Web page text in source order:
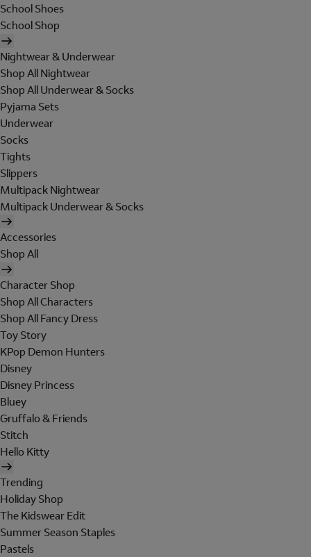
School Shoes
School Shop
Nightwear & Underwear
Shop All Nightwear
Shop All Underwear & Socks
Pyjama Sets
Underwear
Socks
Tights
Slippers
Multipack Nightwear
Multipack Underwear & Socks
Accessories
Shop All
Character Shop
Shop All Characters
Shop All Fancy Dress
Toy Story
KPop Demon Hunters
Disney
Disney Princess
Bluey
Gruffalo & Friends
Stitch
Hello Kitty
Trending
Holiday Shop
The Kidswear Edit
Summer Season Staples
Pastels